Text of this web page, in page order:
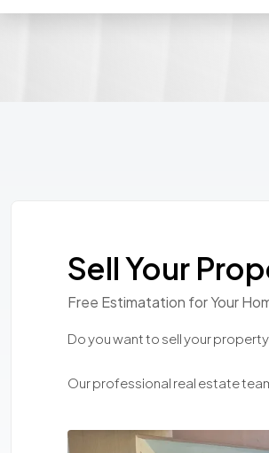
Sell Your
Free Estimatation for Your
Do you want to sell your
Our professional real estate